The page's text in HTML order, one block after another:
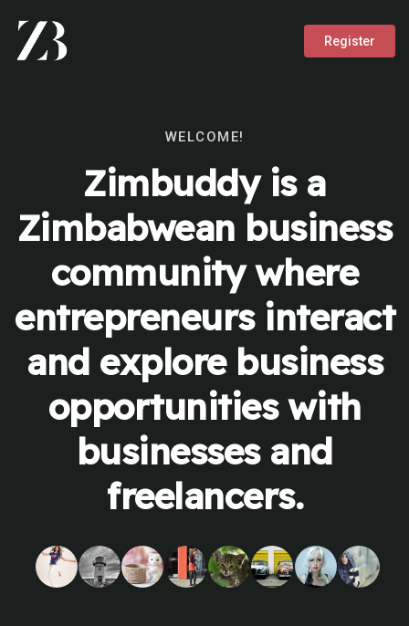
Register
WELCOME!
Zimbuddy is a
Zimbabwean business
community where
entrepreneurs interact
and explore business
opportunities with
businesses and
freelancers.